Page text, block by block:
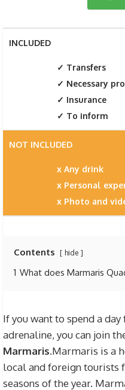
INCLUDED
Transfers
Necessary
Insurance
To inform
NOT INCLUDED
Any drink
Personal
Photo and
Contents hide
1 What does Marmaris
If you want to spend a
adrenaline, you can join
Marmaris.Marmaris is a
local and foreign
seasons of the year.